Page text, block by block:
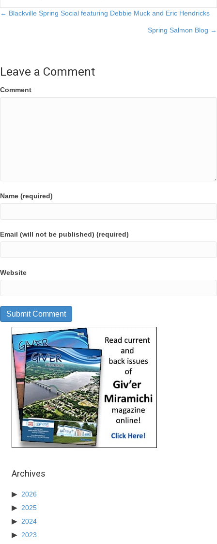
Posts
← Blackville Spring Social featuring Debbie Muck and Eric Hendricks
Spring Salmon Blog →
Leave a Comment
Comment
Name (required)
Email (will not be published) (required)
Website
Archives
2026
2025
2024
2023